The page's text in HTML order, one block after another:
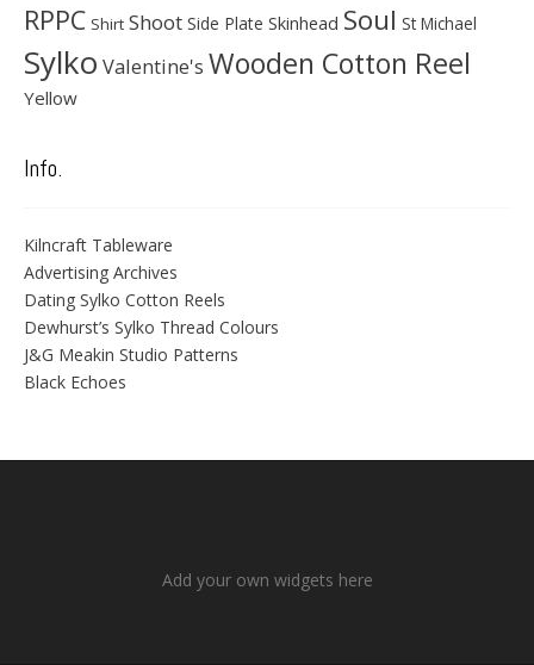
RPPC Shirt Shoot Side Plate Skinhead Soul St Michael
Sylko Valentine's Wooden Cotton Reel
Yellow
Info.
Kilncraft Tableware
Advertising Archives
Dating Sylko Cotton Reels
Dewhurst’s Sylko Thread Colours
J&G Meakin Studio Patterns
Black Echoes
Add your own widgets here